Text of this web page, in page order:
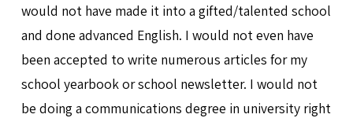
would not have made it into a gifted/talented school
and done advanced English. I would not even have
been accepted to write numerous articles for my
school yearbook or school newsletter. I would not
be doing a communications degree in university right